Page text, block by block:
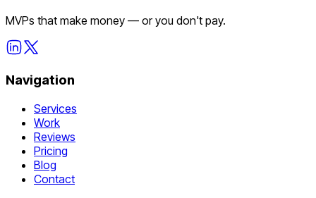
MVPs that make money — or you don't pay.
Navigation
Services
Work
Reviews
Pricing
Blog
Contact